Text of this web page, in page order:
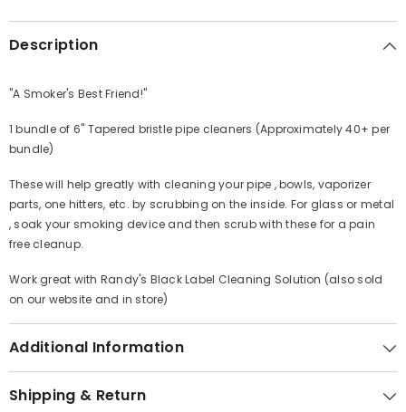
Description
"A Smoker's Best Friend!"
1 bundle of 6" Tapered bristle pipe cleaners (Approximately 40+ per
bundle)
These will help greatly with cleaning your pipe , bowls, vaporizer
parts, one hitters, etc. by scrubbing on the inside. For glass or metal
, soak your smoking device and then scrub with these for a pain
free cleanup.
Work great with Randy's Black Label Cleaning Solution (also sold
on our website and in store)
Additional Information
Shipping & Return